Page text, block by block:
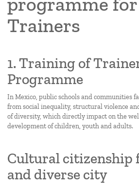
Trainers
1. Training of
Programme
In Mexico, public schools and communities
from social inequality, structural violence
of diversity, which directly impact on the
development of children, youth and adults.
Cultural citizenship
and diverse city